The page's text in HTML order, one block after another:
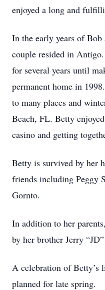
enjoyed a long and
In the early years of Bob
couple resided in
for several years until
permanent home in
to many places and
Beach, FL. Betty
casino and getting
Betty is survived by her
friends including Peggy
Gornto.
In addition to her
by her brother Jerry
A celebration of Betty’s
planned for late spring.